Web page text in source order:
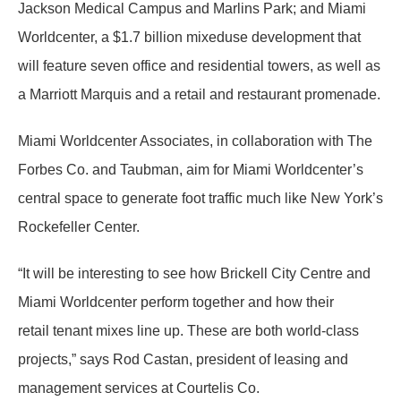
Jackson Medical Campus and Marlins Park; and Miami
Worldcenter, a $1.7 billion mixeduse development that
will feature seven office and residential towers, as well as
a Marriott Marquis and a retail and restaurant promenade.
Miami Worldcenter Associates, in collaboration with The
Forbes Co. and Taubman, aim for Miami Worldcenter’s
central space to generate foot traffic much like New York’s
Rockefeller Center.
“It will be interesting to see how Brickell City Centre and
Miami Worldcenter perform together and how their
retail tenant mixes line up. These are both world-class
projects,” says Rod Castan, president of leasing and
management services at Courtelis Co.